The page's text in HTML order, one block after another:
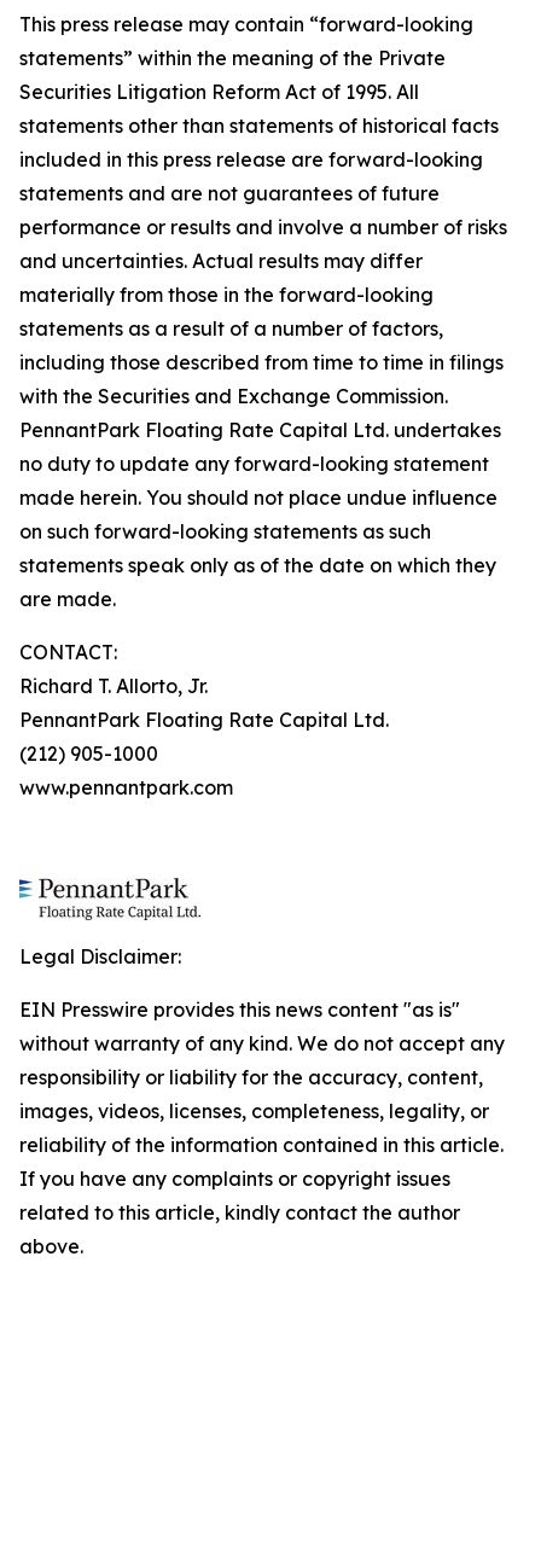
This press release may contain “forward-looking
statements” within the meaning of the Private
Securities Litigation Reform Act of 1995. All
statements other than statements of historical facts
included in this press release are forward-looking
statements and are not guarantees of future
performance or results and involve a number of risks
and uncertainties. Actual results may differ
materially from those in the forward-looking
statements as a result of a number of factors,
including those described from time to time in filings
with the Securities and Exchange Commission.
PennantPark Floating Rate Capital Ltd. undertakes
no duty to update any forward-looking statement
made herein. You should not place undue influence
on such forward-looking statements as such
statements speak only as of the date on which they
are made.
CONTACT:
Richard T. Allorto, Jr.
PennantPark Floating Rate Capital Ltd.
(212) 905-1000
www.pennantpark.com
Legal Disclaimer:
EIN Presswire provides this news content "as is"
without warranty of any kind. We do not accept any
responsibility or liability for the accuracy, content,
images, videos, licenses, completeness, legality, or
reliability of the information contained in this article.
If you have any complaints or copyright issues
related to this article, kindly contact the author
above.